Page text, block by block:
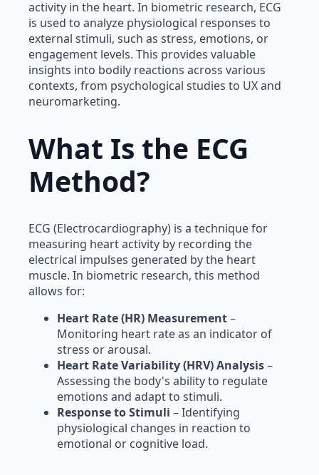
activity in the heart. In biometric research, ECG
is used to analyze physiological responses to
external stimuli, such as stress, emotions, or
engagement levels. This provides valuable
insights into bodily reactions across various
contexts, from psychological studies to UX and
neuromarketing.
What Is the ECG
Method?
ECG (Electrocardiography) is a technique for
measuring heart activity by recording the
electrical impulses generated by the heart
muscle. In biometric research, this method
allows for:
Heart Rate (HR) Measurement–
Monitoring heart rate as an indicator of
stress or arousal.
Heart Rate Variability (HRV) Analysis–
Assessing the body's ability to regulate
emotions and adapt to stimuli.
Response to Stimuli – Identifying
physiological changes in reaction to
emotional or cognitive load.